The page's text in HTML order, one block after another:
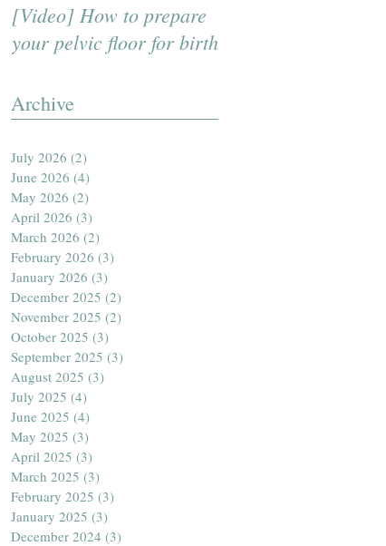
[Video] How to prepare
your pelvic floor for birth
Archive
July 2026 (2)
June 2026 (4)
May 2026 (2)
April 2026 (3)
March 2026 (2)
February 2026 (3)
January 2026 (3)
December 2025 (2)
November 2025 (2)
October 2025 (3)
September 2025 (3)
August 2025 (3)
July 2025 (4)
June 2025 (4)
May 2025 (3)
April 2025 (3)
March 2025 (3)
February 2025 (3)
January 2025 (3)
December 2024 (3)